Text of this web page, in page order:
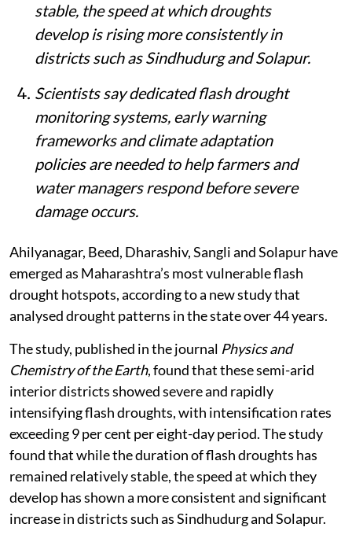
stable, the speed at which droughts
develop is rising more consistently in
districts such as Sindhudurg and Solapur.
Scientists say dedicated flash drought
monitoring systems, early warning
frameworks and climate adaptation
policies are needed to help farmers and
water managers respond before severe
damage occurs.
Ahilyanagar, Beed, Dharashiv, Sangli and Solapur have
emerged as Maharashtra’s most vulnerable flash
drought hotspots, according to a new study that
analysed drought patterns in the state over 44 years.
The study, published in the journal Physics and
Chemistry of the Earth, found that these semi-arid
interior districts showed severe and rapidly
intensifying flash droughts, with intensification rates
exceeding 9 per cent per eight-day period. The study
found that while the duration of flash droughts has
remained relatively stable, the speed at which they
develop has shown a more consistent and significant
increase in districts such as Sindhudurg and Solapur.